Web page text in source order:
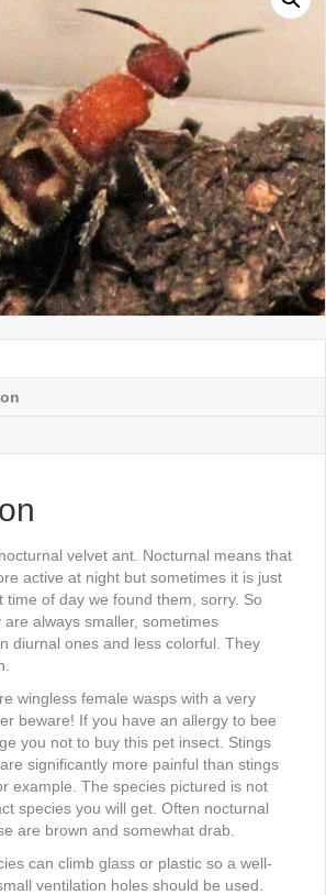
velvet ant. Nocturnal means that
active at night but sometimes it is just
time of day we found them, sorry. So
always smaller, sometimes
diurnal ones and less colorful. They
wingless female wasps with a very
beware! If you have an allergy to bee
you not to buy this pet insect. Stings
significantly more painful than stings
example. The species pictured is not
species you will get. Often nocturnal
are brown and somewhat drab.
can climb glass or plastic so a well-
ventilation holes should be used.